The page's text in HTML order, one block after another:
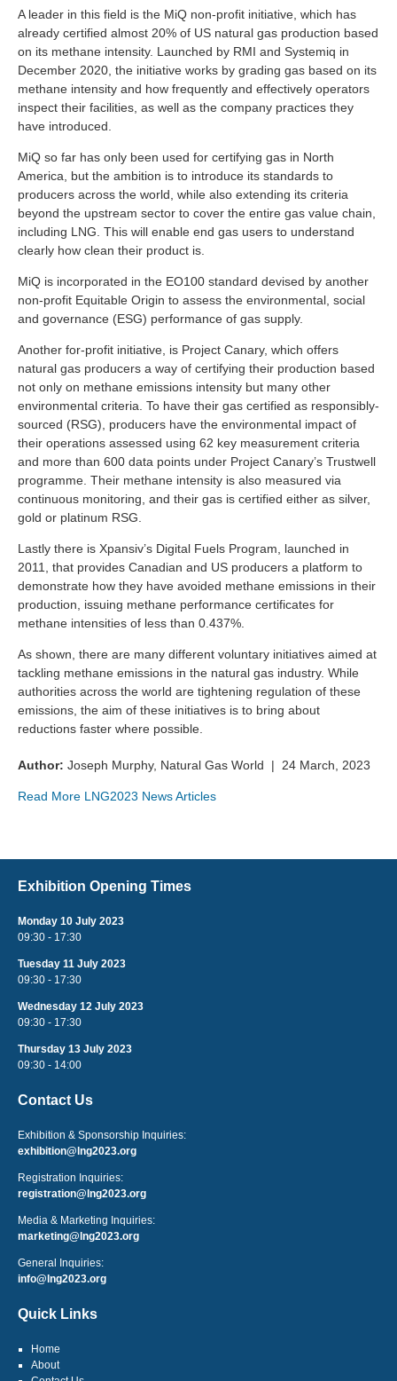
A leader in this field is the MiQ non-profit initiative, which has
already certified almost 20% of US natural gas production based
on its methane intensity. Launched by RMI and Systemiq in
December 2020, the initiative works by grading gas based on its
methane intensity and how frequently and effectively operators
inspect their facilities, as well as the company practices they
have introduced.
MiQ so far has only been used for certifying gas in North
America, but the ambition is to introduce its standards to
producers across the world, while also extending its criteria
beyond the upstream sector to cover the entire gas value chain,
including LNG. This will enable end gas users to understand
clearly how clean their product is.
MiQ is incorporated in the EO100 standard devised by another
non-profit Equitable Origin to assess the environmental, social
and governance (ESG) performance of gas supply.
Another for-profit initiative, is Project Canary, which offers
natural gas producers a way of certifying their production based
not only on methane emissions intensity but many other
environmental criteria. To have their gas certified as responsibly-
sourced (RSG), producers have the environmental impact of
their operations assessed using 62 key measurement criteria
and more than 600 data points under Project Canary’s Trustwell
programme. Their methane intensity is also measured via
continuous monitoring, and their gas is certified either as silver,
gold or platinum RSG.
Lastly there is Xpansiv’s Digital Fuels Program, launched in
2011, that provides Canadian and US producers a platform to
demonstrate how they have avoided methane emissions in their
production, issuing methane performance certificates for
methane intensities of less than 0.437%.
As shown, there are many different voluntary initiatives aimed at
tackling methane emissions in the natural gas industry. While
authorities across the world are tightening regulation of these
emissions, the aim of these initiatives is to bring about
reductions faster where possible.
Author: Joseph Murphy, Natural Gas World | 24 March, 2023
Read More LNG2023 News Articles
Exhibition Opening Times
Monday 10 July 2023
09:30 - 17:30
Tuesday 11 July 2023
09:30 - 17:30
Wednesday 12 July 2023
09:30 - 17:30
Thursday 13 July 2023
09:30 - 14:00
Contact Us
Exhibition & Sponsorship Inquiries:
exhibition@lng2023.org
Registration Inquiries:
registration@lng2023.org
Media & Marketing Inquiries:
marketing@lng2023.org
General Inquiries:
info@lng2023.org
Quick Links
Home
About